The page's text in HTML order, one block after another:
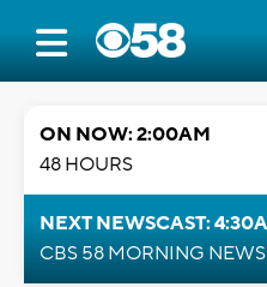
ON NOW: 2:00AM
48 HOURS
NEXT NEWSCAST:
CBS 58 MORNING